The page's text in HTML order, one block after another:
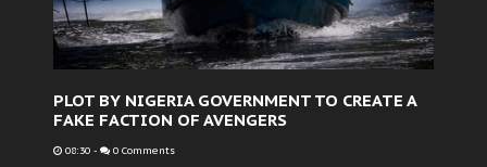
PLOT BY NIGERIA GOVERNMENT TO CREATE A
FAKE FACTION OF AVENGERS
08:30 - 0 Comments